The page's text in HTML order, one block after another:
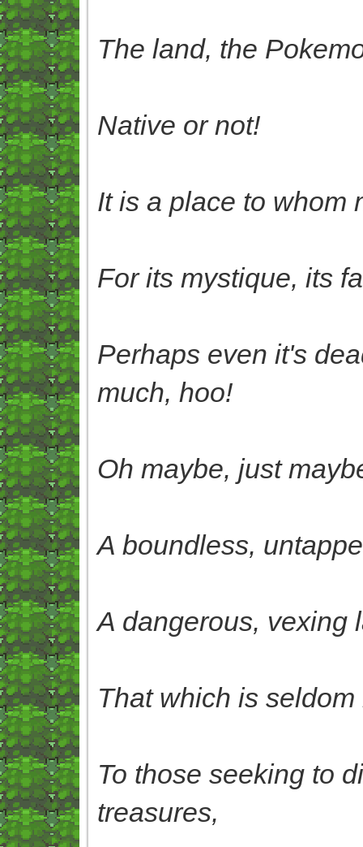
The land, the
Native or not!
It is a place to whom
For its mystique, its
Perhaps even it's
much, hoo!
Oh maybe, just
A boundless,
A dangerous, vexing
That which is
To those seeking to
treasures,